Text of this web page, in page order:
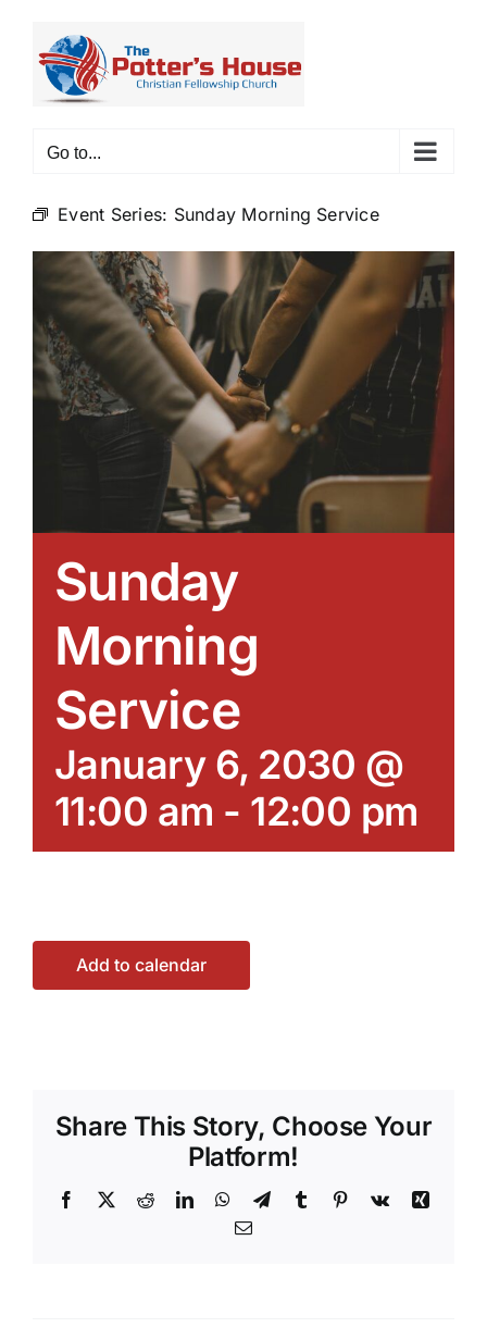
content
Go to...
Event Series: Sunday Morning Service
Sunday
Morning
Service
January 6, 2030 @
11:00 am - 12:00 pm
Add to calendar
Share This Story, Choose Your
Platform!
Facebook
X RedditLinkedInWhatsApp
TelegramTumblr Pinterest
Vk
Xing
Email